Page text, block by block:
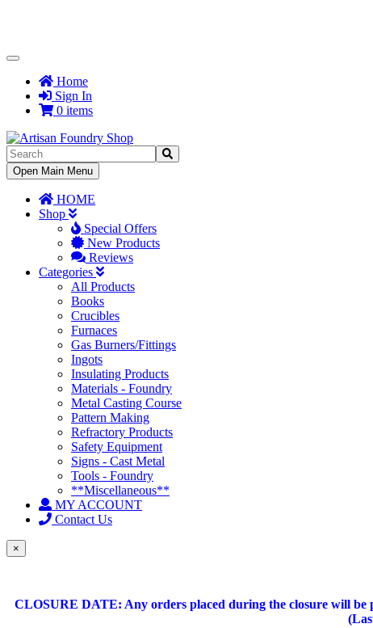
Toggle
NavigationHome
Sign In
0 items
Toggle
Navigation
Open Main Menu
HOME
Shop
Special Offers
New Products
Reviews
Categories
All Products
Books
Crucibles
Furnaces
Gas Burners/Fittings
Ingots
Insulating Products
Materials - Foundry
Metal Casting Course
Pattern Making
Refractory Products
Safety Equipment
Signs - Cast Metal
Tools - Foundry
**Miscellaneous**
MY ACCOUNT
Contact Us
×
CLOSURE DATE: Any orders placed during the closure will be